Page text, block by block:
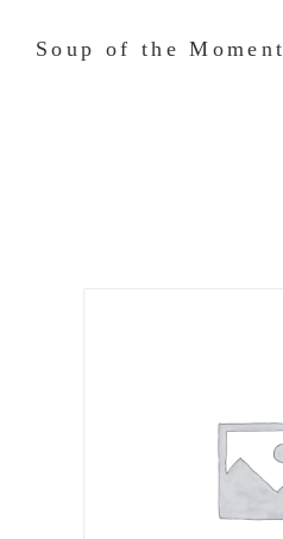
Soup of the Moment